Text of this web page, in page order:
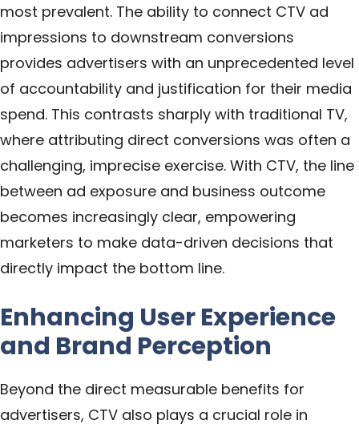
most prevalent. The ability to connect CTV ad
impressions to downstream conversions
provides advertisers with an unprecedented level
of accountability and justification for their media
spend. This contrasts sharply with traditional TV,
where attributing direct conversions was often a
challenging, imprecise exercise. With CTV, the line
between ad exposure and business outcome
becomes increasingly clear, empowering
marketers to make data-driven decisions that
directly impact the bottom line.
Enhancing User Experience
and Brand Perception
Beyond the direct measurable benefits for
advertisers, CTV also plays a crucial role in